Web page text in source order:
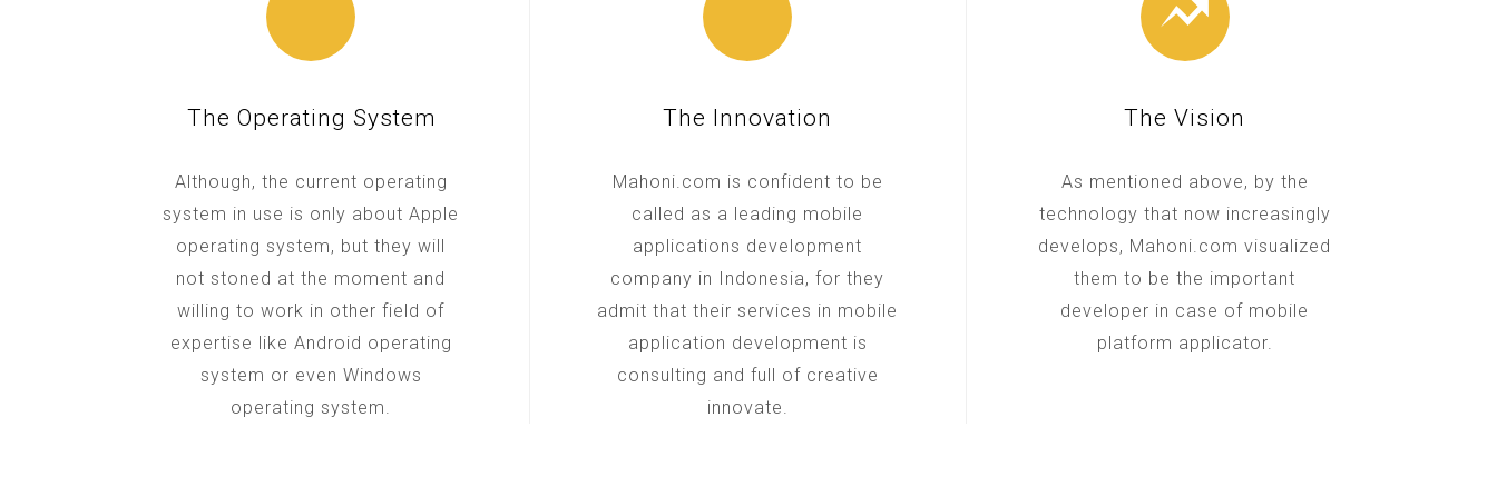
The Operating System
Although, the current operating
system in use is only about Apple
operating system, but they will
not stoned at the moment and
willing to work in other field of
expertise like Android operating
system or even Windows
operating system.
The Innovation
Mahoni.com is confident to be
called as a leading mobile
applications development
company in Indonesia, for they
admit that their services in mobile
application development is
consulting and full of creative
innovate.
The Vision
As mentioned above, by the
technology that now increasingly
develops, Mahoni.com visualized
them to be the important
developer in case of mobile
platform applicator.